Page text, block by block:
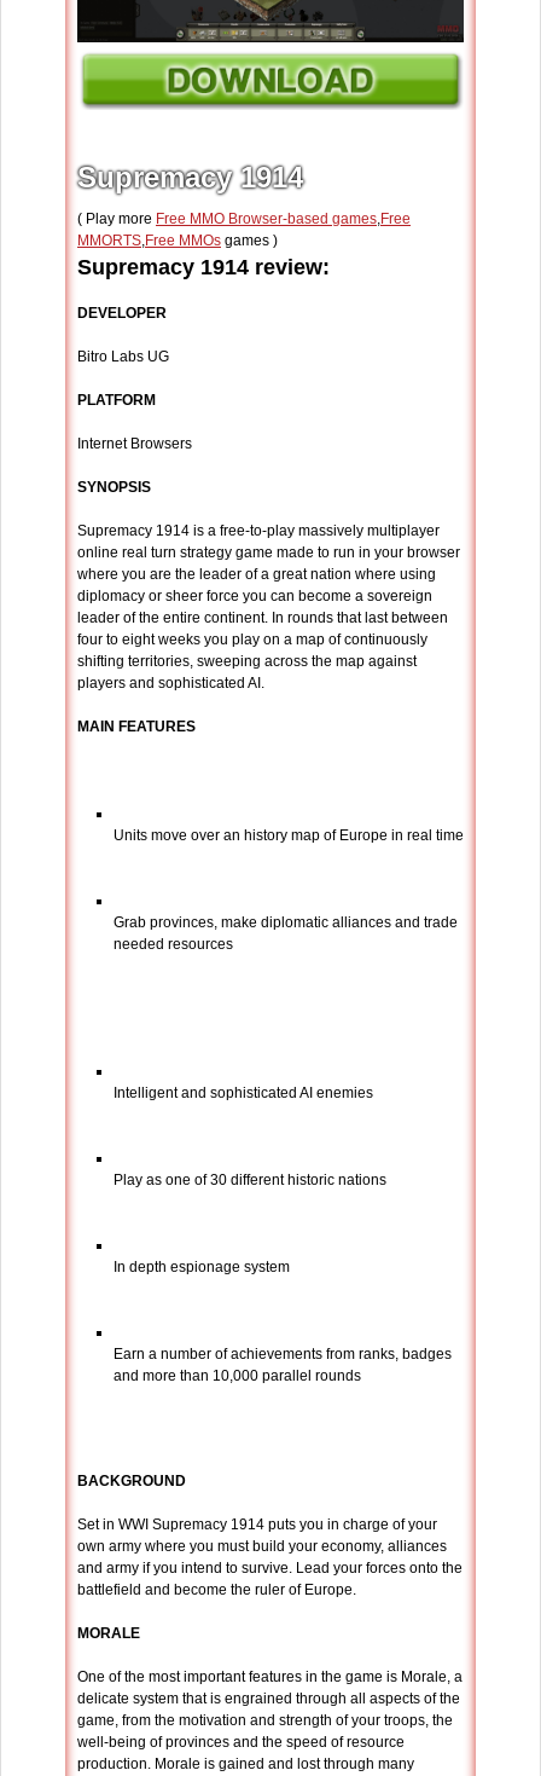
Supremacy 1914
( Play more Free MMO Browser-based games,Free
MMORTS,Free MMOs games )
Supremacy 1914 review:
DEVELOPER
Bitro Labs UG
PLATFORM
Internet Browsers
SYNOPSIS
Supremacy 1914 is a free-to-play massively multiplayer
online real turn strategy game made to run in your browser
where you are the leader of a great nation where using
diplomacy or sheer force you can become a sovereign
leader of the entire continent. In rounds that last between
four to eight weeks you play on a map of continuously
shifting territories, sweeping across the map against
players and sophisticated AI.
MAIN FEATURES
Units move over an history map of Europe in real time
Grab provinces, make diplomatic alliances and trade
needed resources
Intelligent and sophisticated AI enemies
Play as one of 30 different historic nations
In depth espionage system
Earn a number of achievements from ranks, badges
and more than 10,000 parallel rounds
BACKGROUND
Set in WWI Supremacy 1914 puts you in charge of your
own army where you must build your economy, alliances
and army if you intend to survive. Lead your forces onto the
battlefield and become the ruler of Europe.
MORALE
One of the most important features in the game is Morale, a
delicate system that is engrained through all aspects of the
game, from the motivation and strength of your troops, the
well-being of provinces and the speed of resource
production. Morale is gained and lost through many